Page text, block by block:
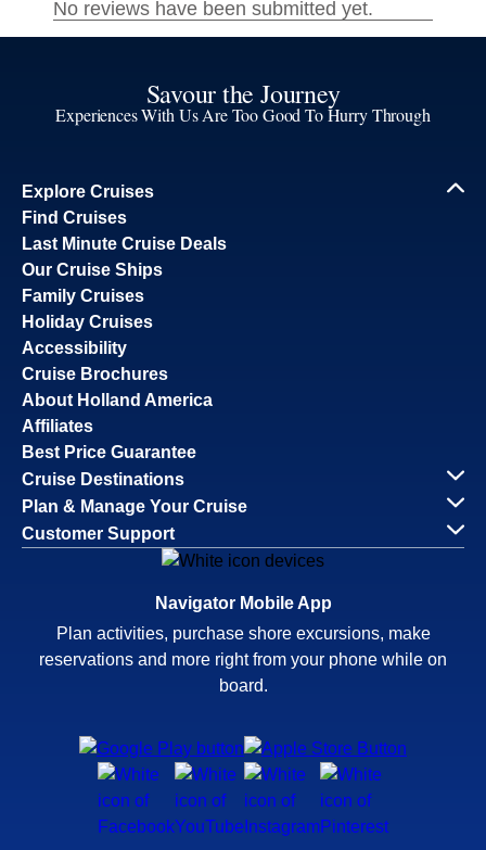
Savour the Journey
Experiences With Us Are Too Good To Hurry Through
Explore Cruises
Find Cruises
Last Minute Cruise Deals
Our Cruise Ships
Family Cruises
Holiday Cruises
Accessibility
Cruise Brochures
About Holland America
Affiliates
Best Price Guarantee
Cruise Destinations
Plan & Manage Your Cruise
Customer Support
Navigator Mobile App
Plan activities, purchase shore excursions, make
reservations and more right from your phone while on
board.